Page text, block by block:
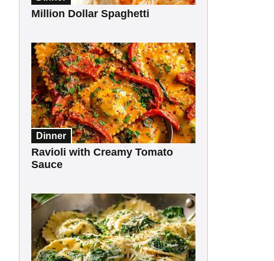
Million Dollar Spaghetti
Dinner
Ravioli with Creamy Tomato
Sauce